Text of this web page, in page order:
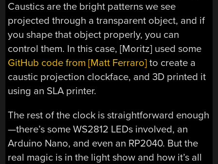
Caustics are the bright patterns we see
projected through a transparent object, and if
you shape that object properly, you can
control them. In this case, [Moritz] used some
GitHub code from [Matt Ferraro] to create a
caustic projection clockface, and 3D printed it
using an SLA printer.
The rest of the clock is straightforward enough
—there’s some WS2812 LEDs involved, an
Arduino Nano, and even an RP2040. But the
real magic is in the light show and how it’s all